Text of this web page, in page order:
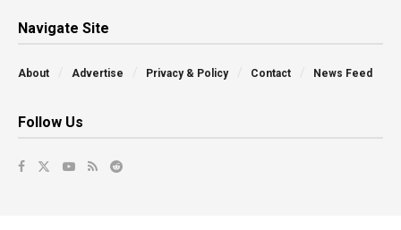
Navigate Site
About Advertise Privacy & Policy Contact News Feed
Follow Us